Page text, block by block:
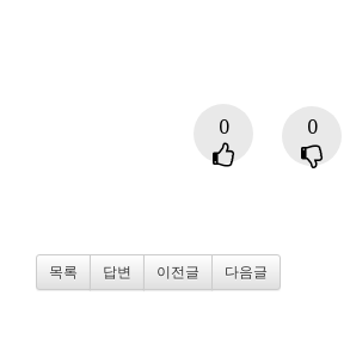
0 0
목록 답변 이전글 다음글